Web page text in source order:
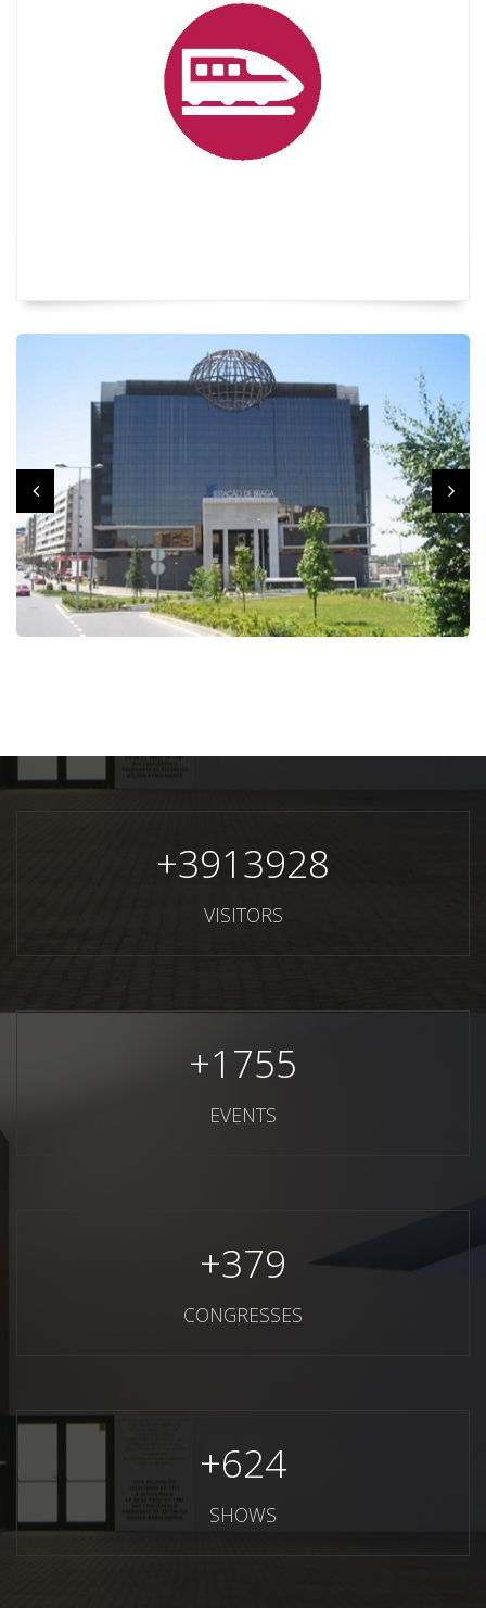
+3913928
VISITORS
+1755
EVENTS
+379
CONGRESSES
+624
SHOWS